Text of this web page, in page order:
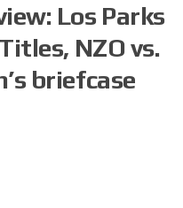
Los Parks
NZO vs.
briefcase